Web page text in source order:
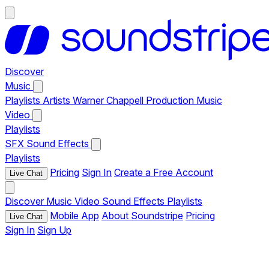
Discover
Music
Playlists Artists Warner Chappell Production Music
Video
Playlists
SFX Sound Effects
Playlists
Live Chat Pricing Sign In Create a Free Account
Discover Music Video Sound Effects Playlists
Live Chat Mobile App About Soundstripe Pricing
Sign In Sign Up